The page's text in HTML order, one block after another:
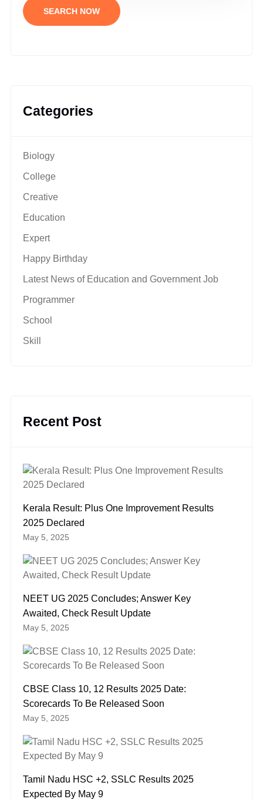
SEARCH NOW
Categories
Biology
College
Creative
Education
Expert
Happy Birthday
Latest News of Education and Government Job
Programmer
School
Skill
Recent Post
Kerala Result: Plus One Improvement Results
2025 Declared
May 5, 2025
NEET UG 2025 Concludes; Answer Key
Awaited, Check Result Update
May 5, 2025
CBSE Class 10, 12 Results 2025 Date:
Scorecards To Be Released Soon
May 5, 2025
Tamil Nadu HSC +2, SSLC Results 2025
Expected By May 9